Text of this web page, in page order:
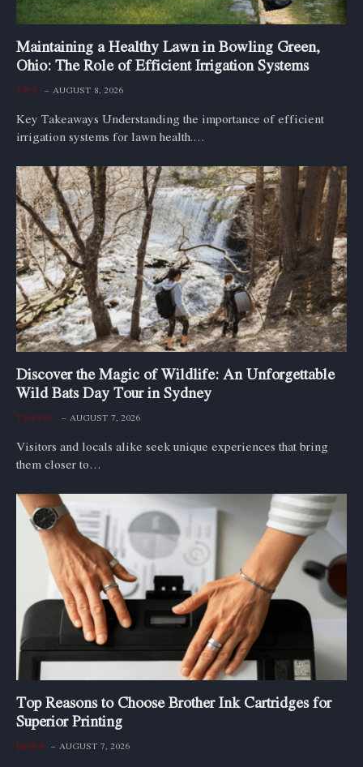
Maintaining a Healthy Lawn in Bowling Green,
Ohio: The Role of Efficient Irrigation Systems
TIPS AUGUST 8, 2026
Key Takeaways Understanding the importance of efficient
irrigation systems for lawn health.…
Discover the Magic of Wildlife: An Unforgettable
Wild Bats Day Tour in Sydney
TRAVEL AUGUST 7, 2026
Visitors and locals alike seek unique experiences that bring
them closer to…
Top Reasons to Choose Brother Ink Cartridges for
Superior Printing
NEWS AUGUST 7, 2026